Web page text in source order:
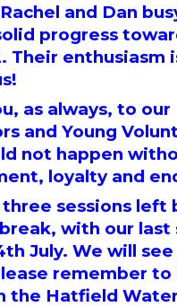
and Dan
progress
Their enthusiasm
as always, to our
and Young
not happen
loyalty and
three sessions left
with our last
July. We will see
remember to
the Hatfield